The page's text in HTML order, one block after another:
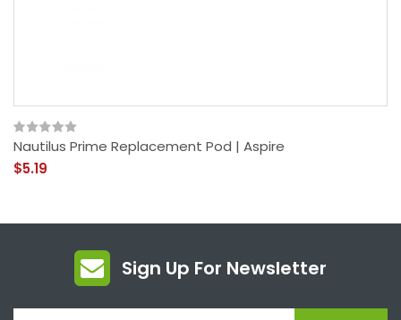
Nautilus Prime Replacement Pod | Aspire
$5.19
Sign Up For Newsletter